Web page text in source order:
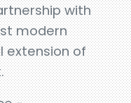
with
modern
extension of